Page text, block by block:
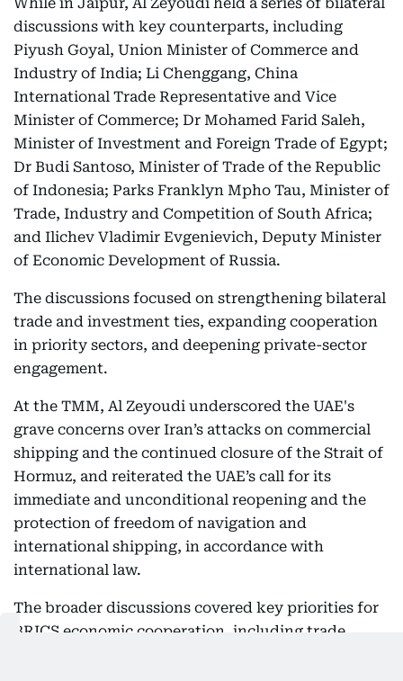
discussions with key counterparts, including
Piyush Goyal, Union Minister of Commerce and
Industry of India; Li Chenggang, China
International Trade Representative and Vice
Minister of Commerce; Dr Mohamed Farid Saleh,
Minister of Investment and Foreign Trade of Egypt;
Dr Budi Santoso, Minister of Trade of the Republic
of Indonesia; Parks Franklyn Mpho Tau, Minister of
Trade, Industry and Competition of South Africa;
and Ilichev Vladimir Evgenievich, Deputy Minister
of Economic Development of Russia.
The discussions focused on strengthening bilateral
trade and investment ties, expanding cooperation
in priority sectors, and deepening private-sector
engagement.
At the TMM, Al Zeyoudi underscored the UAE's
grave concerns over Iran’s attacks on commercial
shipping and the continued closure of the Strait of
Hormuz, and reiterated the UAE’s call for its
immediate and unconditional reopening and the
protection of freedom of navigation and
international shipping, in accordance with
international law.
The broader discussions covered key priorities for
BRICS economic cooperation, including trade